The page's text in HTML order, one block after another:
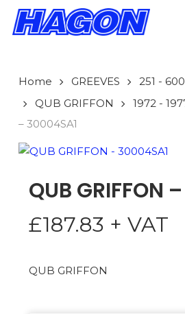
Skip
Home GREEVES 251 -
QUB GRIFFON
1972 -
– 30004SA1
QUB GRIFFON
£187.83 + VAT
QUB GRIFFON